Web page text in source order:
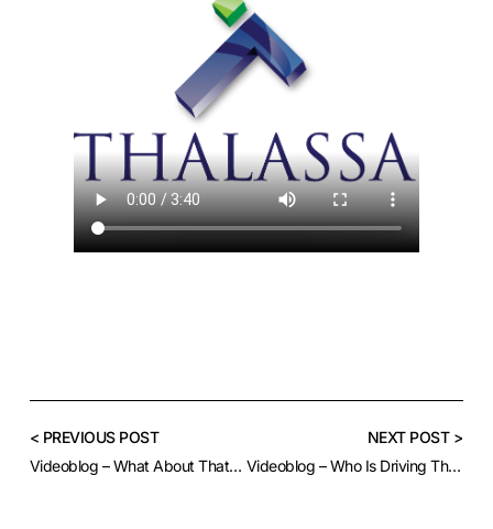
< PREVIOUS POST
Videoblog – What About That Greenback?
NEXT POST >
Videoblog – Who Is Driving This Market?